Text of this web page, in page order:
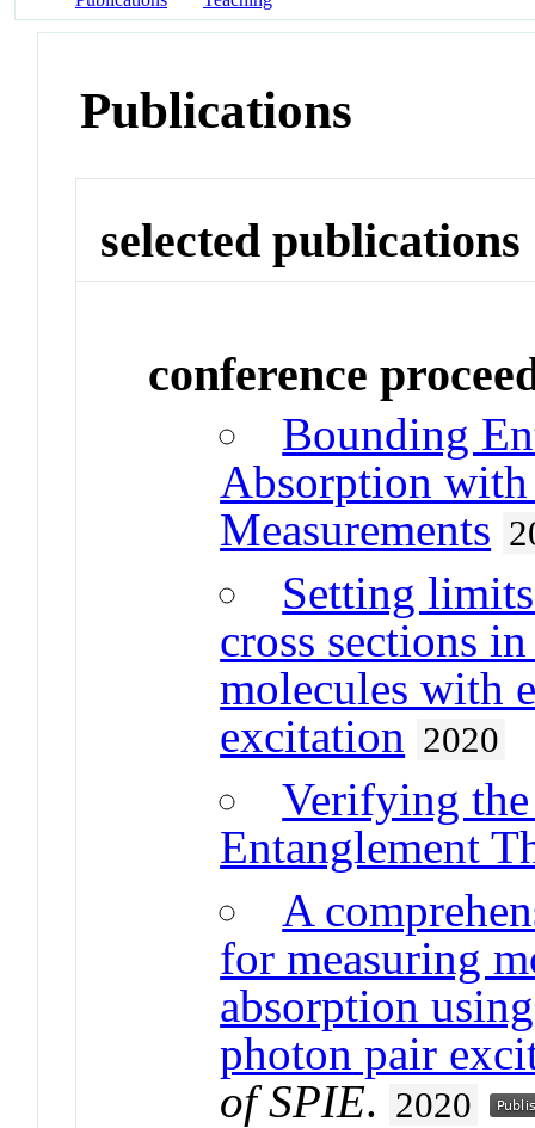
Publications
selected publications
conference
Bounding
Absorption with
Measurements
Setting
cross sections
molecules with
excitation 2020
Verifying
Entanglement
A
for measuring
absorption
photon pair
of SPIE. 2020